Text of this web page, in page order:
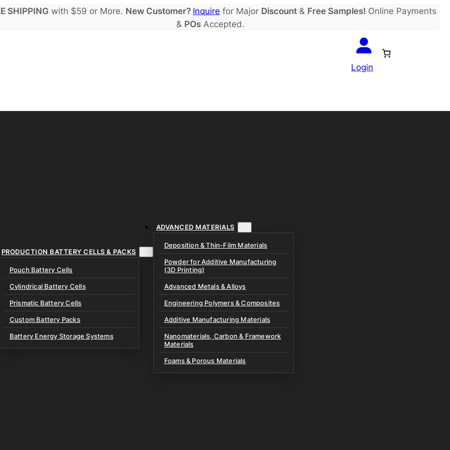
SHIPPING with $59 or More. New Customer? Inquire for Major Discount& Free Samples! Online Payments
& POs Accepted.
Login
Materials
Equipment
Lab Consumables
Kits
Battery Test Cells
Prelithiation Materials
Materials
PRODUCTION BATTERY CELLS & PACKS
Pouch Battery Cells
Cylindrical Battery Cells
Prismatic Battery Cells
Custom Battery Packs
Battery Energy Storage Systems
ADVANCED MATERIALS
Deposition & Thin-Film Materials
Powder for Additive Manufacturing
(3D Printing)
Advanced Metals & Alloys
Engineering Polymers & Composites
Additive Manufacturing Materials
Nanomaterials, Carbon & Framework
Materials
Foams & Porous Materials